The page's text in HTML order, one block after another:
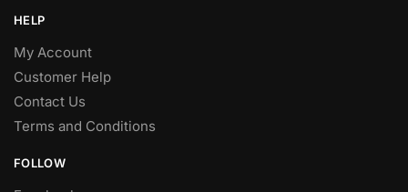
HELP
My Account
Customer Help
Contact Us
Terms and Conditions
FOLLOW